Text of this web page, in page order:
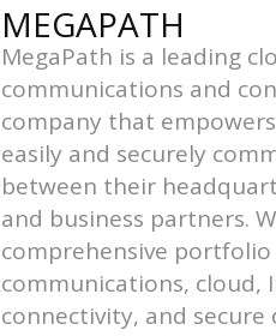
MEGAPATH
MegaPath is a leading
communications and
company that
easily and securely
between their
and business partners.
comprehensive
communications, cloud,
connectivity, and